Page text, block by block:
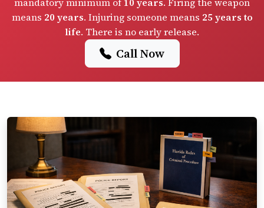
means 20 years. Injuring someone means 25 years to
life. There is no early release.
Call Now